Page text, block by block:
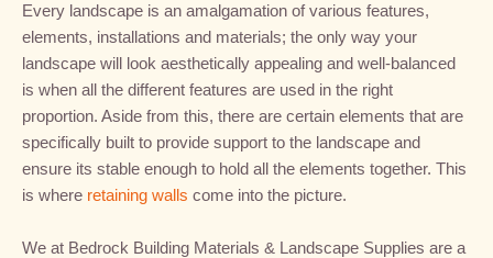
Every landscape is an amalgamation of various features,
elements, installations and materials; the only way your
landscape will look aesthetically appealing and well-balanced
is when all the different features are used in the right
proportion. Aside from this, there are certain elements that are
specifically built to provide support to the landscape and
ensure its stable enough to hold all the elements together. This
is where retaining walls come into the picture.
We at Bedrock Building Materials & Landscape Supplies are a